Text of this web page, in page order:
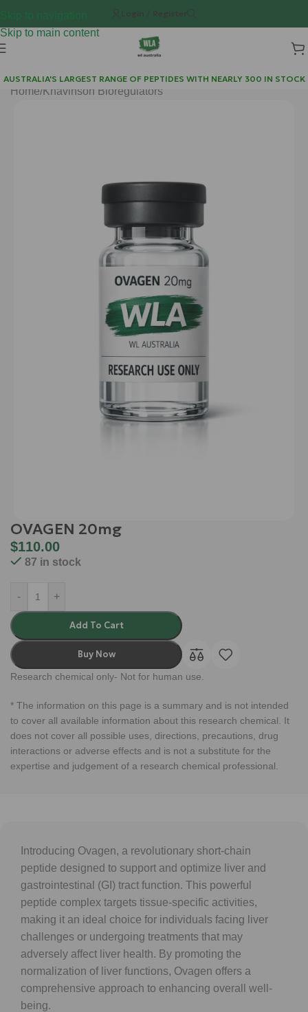
Skip to main content
Login / Register
AUSTRALIA'S LARGEST RANGE OF PEPTIDES WITH NEARLY 300 IN STOCK
Home/Khavinson Bioregulators
OVAGEN 20mg
$110.00
87 in stock
- +
Add To Cart
Buy Now
Research chemical only- Not for human use.
* The information on this page is a summary and is not intended
to cover all available information about this research chemical. It
does not cover all possible uses, directions, precautions, drug
interactions or adverse effects and is not a substitute for the
expertise and judgement of a research chemical professional.
Introducing Ovagen, a revolutionary short-chain
peptide designed to support and optimize liver and
gastrointestinal (GI) tract function. This powerful
peptide complex targets tissue-specific activities,
making it an ideal choice for individuals facing liver
challenges or undergoing treatments that may
adversely affect liver health. By promoting the
normalization of liver functions, Ovagen offers a
comprehensive approach to enhancing overall well-
being.